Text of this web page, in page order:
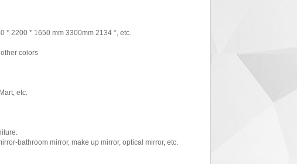
* 2200 * 1650 mm 3300mm 2134 *, etc.
colors
etc.
bathroom mirror, make up mirror, optical mirror, etc.